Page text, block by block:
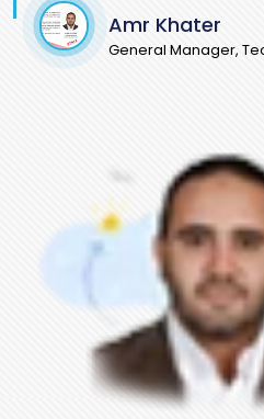
Amr Khater
General Manager,